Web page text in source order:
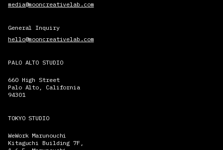
media@mooncreativelab.com
General Inquiry
hello@mooncreativelab.com
PALO ALTO STUDIO
660 High Street
Palo Alto, California
94301
TOKYO STUDIO
WeWork Marunouchi
Kitaguchi Building 7F,